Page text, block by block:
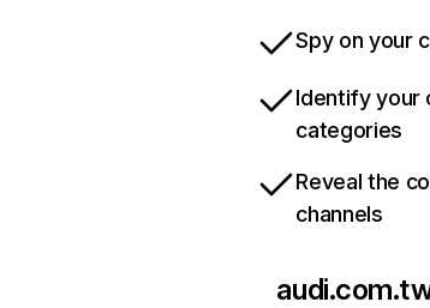
Spy on your
Identify your
categories
Reveal the
channels